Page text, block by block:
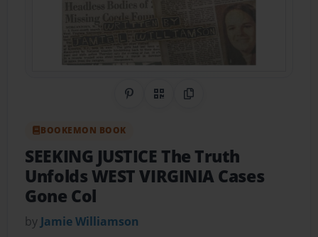
Share on Pinterest
QR CodeCopy Link
BOOKEMON BOOK
SEEKING JUSTICE The Truth
Unfolds WEST VIRGINIA Cases
Gone Col
by Jamie Williamson